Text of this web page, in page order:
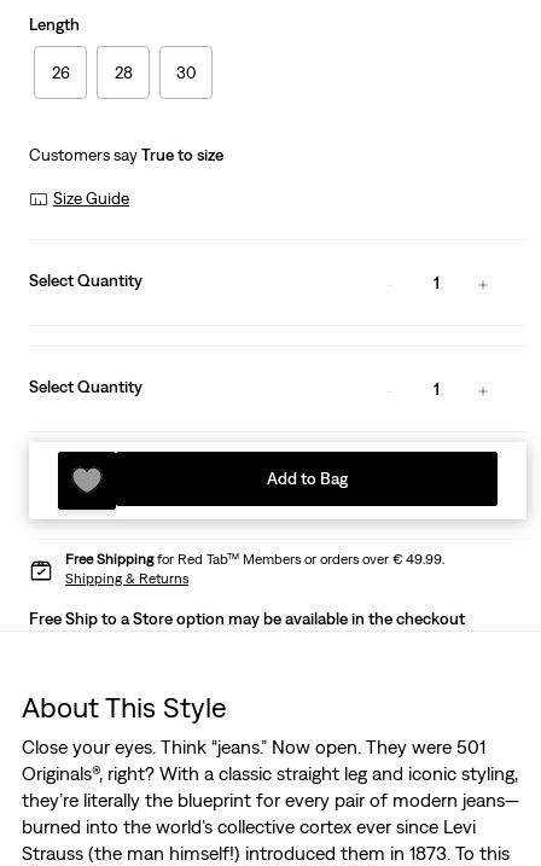
Length
26 28 30
Customers sayTrue to size
Size Guide
Select Quantity 1
Select Quantity 1
Add to Bag
Free Shippingfor Red Tab™ Members or orders over € 49.99.
Shipping & Returns
Free Ship to a Store option may be available in the checkout
About This Style
Close your eyes. Think “jeans.” Now open. They were 501
Originals®, right? With a classic straight leg and iconic styling,
they’re literally the blueprint for every pair of modern jeans—
burned into the world’s collective cortex ever since Levi
Strauss (the man himself!) introduced them in 1873. To this